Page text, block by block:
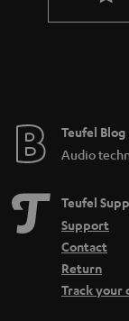
Teufel Blog
Audio
Teufel
Support
Contact
Return
Track your